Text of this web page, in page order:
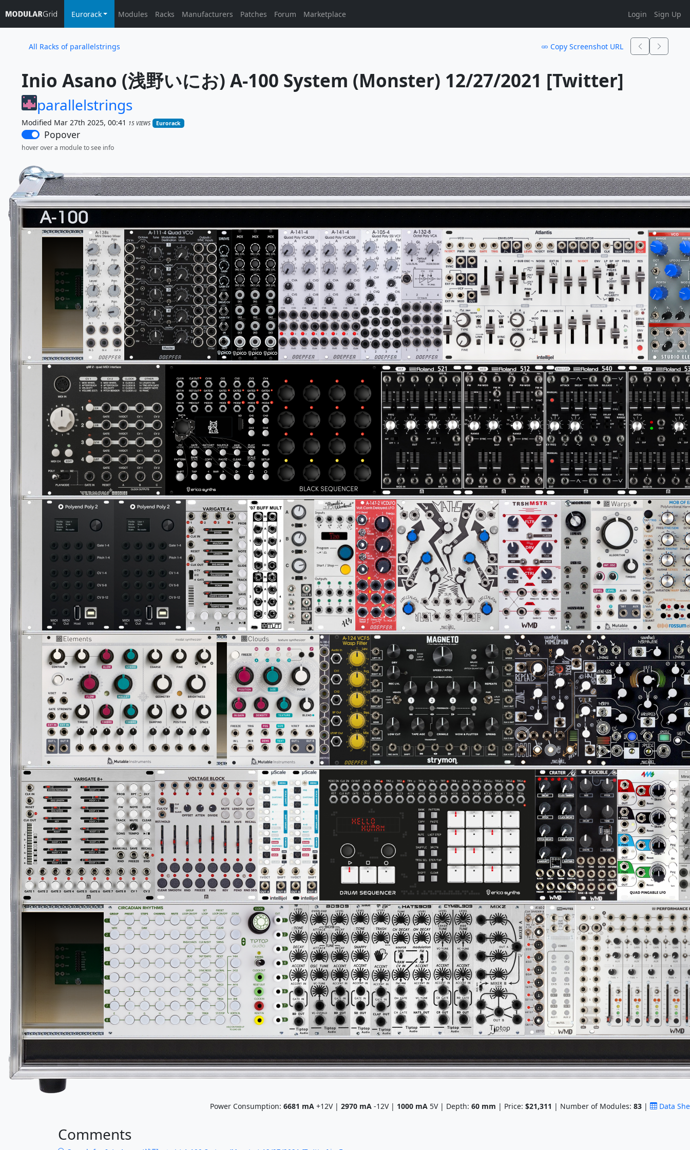
Eurorack Modules Racks Manufacturers Patches Forum Marketplace Login Sign Up
All Racks of parallelstrings Copy Screenshot URL
Inio Asano (浅野いにお) A-100 System (Monster) 12/27/2021 [Twitter]
parallelstrings
Modified Mar 27th 2025, 00:41 15 VIEWS Eurorack
Popover
hover over a module to see info
Power Consumption: 6681 mA+12V | 2970mA-12V | 1000mA5V | Depth: 60mm | Price: $21,311 | Number of Modules: 83| Data
Comments